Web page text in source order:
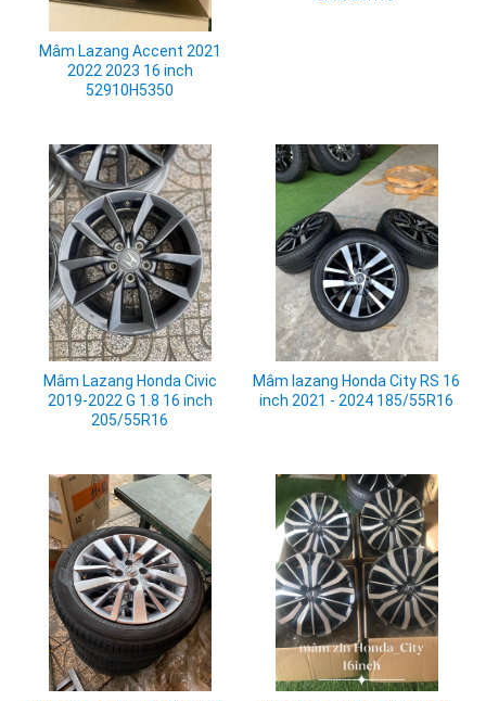
Mâm Lazang Accent 2021
2022 2023 16 inch
52910H5350
Mâm Lazang Honda Civic
2019-2022 G 1.8 16 inch
205/55R16
Mâm lazang Honda City RS 16
inch 2021 - 2024 185/55R16